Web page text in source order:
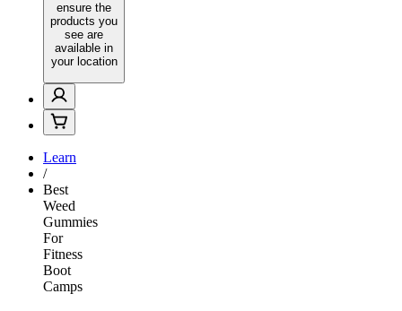
ensure the
products you
see are
available in
your location
Learn
/
Best
Weed
Gummies
For
Fitness
Boot
Camps